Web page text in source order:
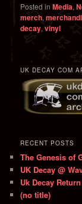
Posted in Media,
merch,
decay,vinyl
UK DECAY COM
RECENT POSTS
The Genesis of
UK Decay @
Uk Decay
(no title)